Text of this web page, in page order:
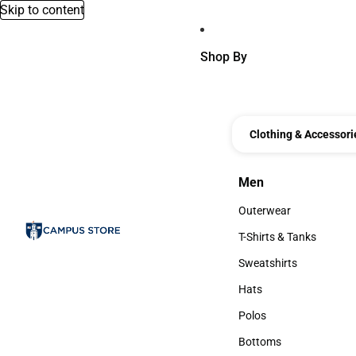
Skip to content
Shop By
Clothing &
Men
Men
Outerwear
Outerwear
T-Shirts & Tanks
T-Shirts & Tanks
Sweatshirts
Sweatshirts
Hats
Hats
Polos
Polos
Bottoms